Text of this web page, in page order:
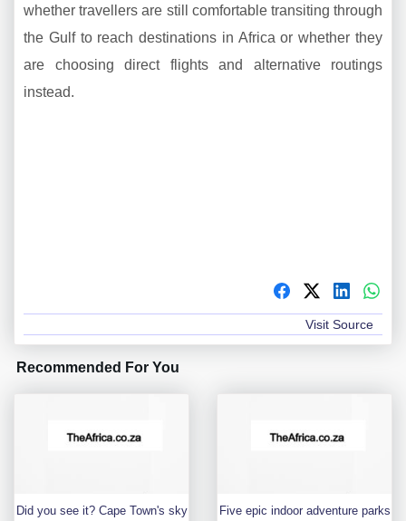
whether travellers are still comfortable transiting through
the Gulf to reach destinations in Africa or whether they
are choosing direct flights and alternative routings
instead.
Visit Source
Recommended For You
Did you see it? Cape Town's sky
Five epic indoor adventure parks